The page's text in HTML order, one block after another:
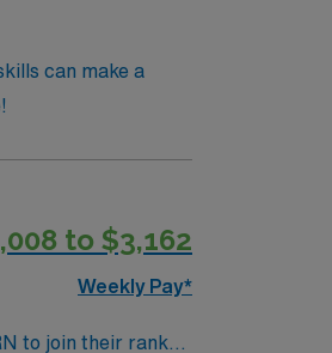
can make a
to $3,162
Weekly Pay*
to join their ranks.